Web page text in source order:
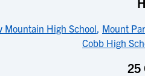
Mountain High School, Mount
Cobb High
25